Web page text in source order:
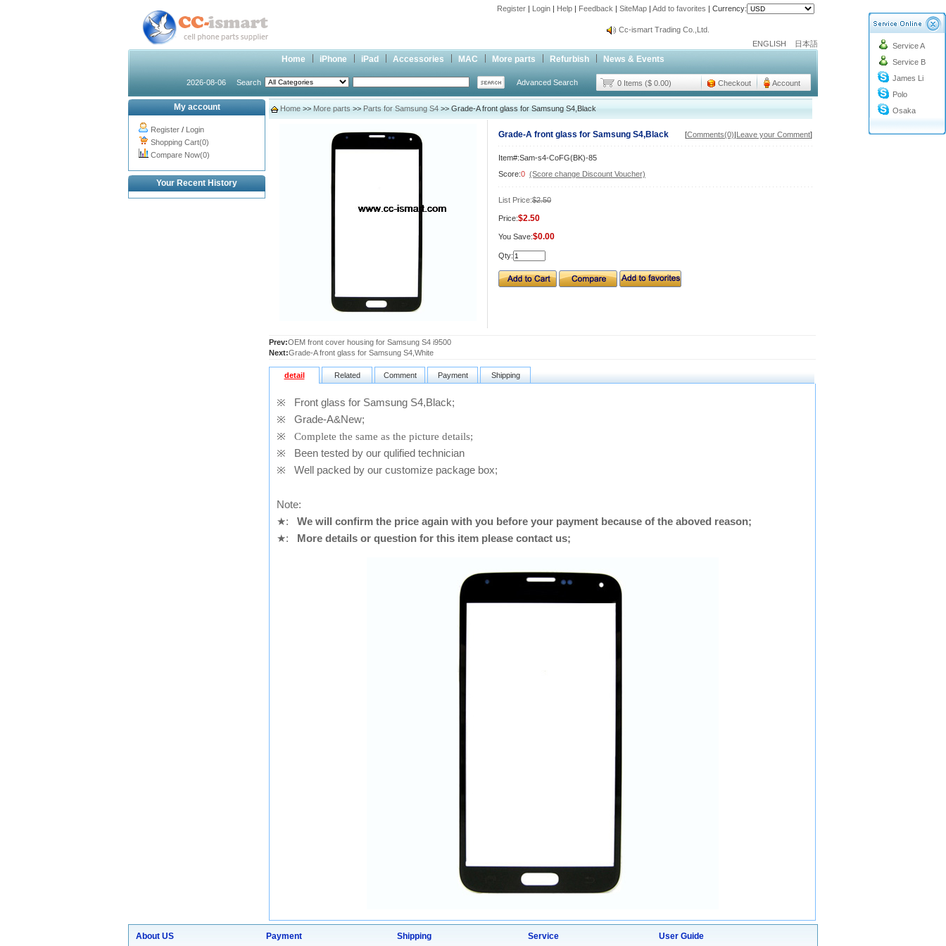
Register | Login | Help | Feedback | SiteMap | Add to favorites | Currency:
info@cc-ismart.com
Cc-ismart Trading Co.,Ltd.
Cc-ismart Trading Co.,Ltd.
ENGLISH 日本語
Home iPhone iPad Accessories MAC More parts Refurbish News & Events
2026-08-06 Search Advanced Search 0 Items ($ 0.00) Checkout Account
Service A
Service B
James Li
Polo
Osaka
My account
Register / Login
Shopping Cart(0)
Compare Now(0)
Your Recent History
Home >> More parts >> Parts for Samsung S4 >> Grade-A front glass for Samsung S4,Black
Grade-A front glass for Samsung S4,Black [Comments(0)|Leave your Comment]
Item#:Sam-s4-CoFG(BK)-85
Score:0 (Score change Discount Voucher)
List Price:$2.50
Price:$2.50
You Save:$0.00
Qty:
Prev:OEM front cover housing for Samsung S4 i9500
Next:Grade-A front glass for Samsung S4,White
detail Related Comment Payment Shipping
※ Front glass for Samsung S4,Black;
※ Grade-A&New;
※
Complete the same as the picture details;
※ Been tested by our qulified technician
※ Well packed by our customize package box;
Note:
★:
We will confirm the price again with you before your payment because of the aboved reason;
★: More details or question for this item please contact us;
About US Payment Shipping Service User Guide